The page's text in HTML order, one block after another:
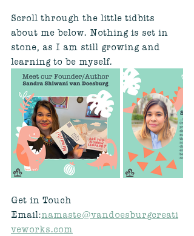
Scroll through the little tidbits
about me below. Nothing is set in
stone, as I am still growing and
learning to be myself.
Get in Touch
Email:namaste@vandoesburgcreati
veworks.com